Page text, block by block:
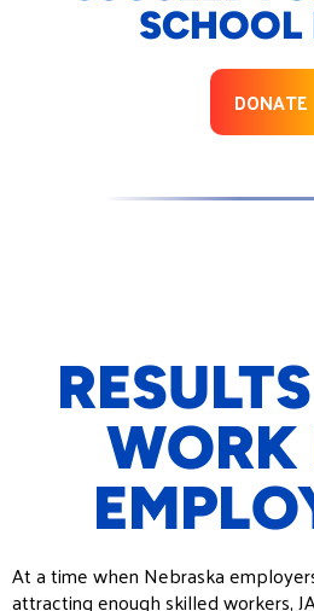
SCHOOL
DONATE
WORK
At a time when Nebraska
attracting enough skilled workers,